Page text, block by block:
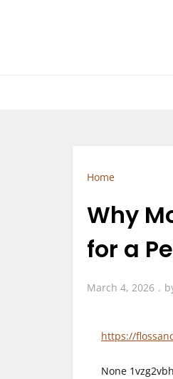
Home
Why
for a
March 4, 2026
https://
None